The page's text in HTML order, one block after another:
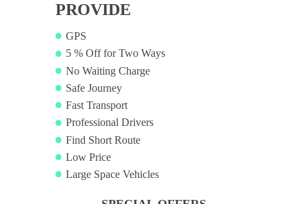
PROVIDE
GPS
5 % Off for Two Ways
No Waiting Charge
Safe Journey
Fast Transport
Professional Drivers
Find Short Route
Low Price
Large Space Vehicles